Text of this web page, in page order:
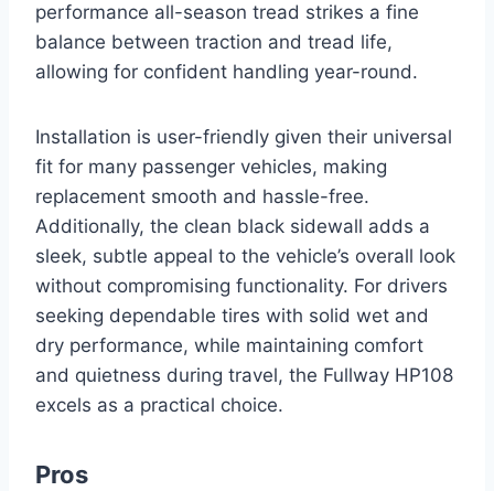
performance all-season tread strikes a fine
balance between traction and tread life,
allowing for confident handling year-round.
Installation is user-friendly given their universal
fit for many passenger vehicles, making
replacement smooth and hassle-free.
Additionally, the clean black sidewall adds a
sleek, subtle appeal to the vehicle’s overall look
without compromising functionality. For drivers
seeking dependable tires with solid wet and
dry performance, while maintaining comfort
and quietness during travel, the Fullway HP108
excels as a practical choice.
Pros